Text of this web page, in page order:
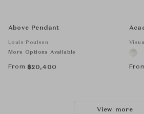
Above Pendant
Louis Poulsen
More Options Available
From ฿20,400
View more